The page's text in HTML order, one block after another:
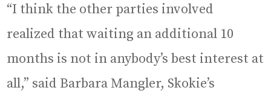
“I think the other parties involved
realized that waiting an additional 10
months is not in anybody’s best interest at
all,” said Barbara Mangler, Skokie’s